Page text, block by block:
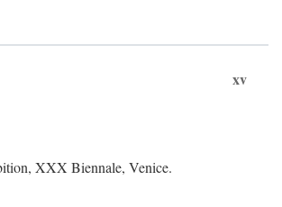
xv
XXX Biennale, Venice.